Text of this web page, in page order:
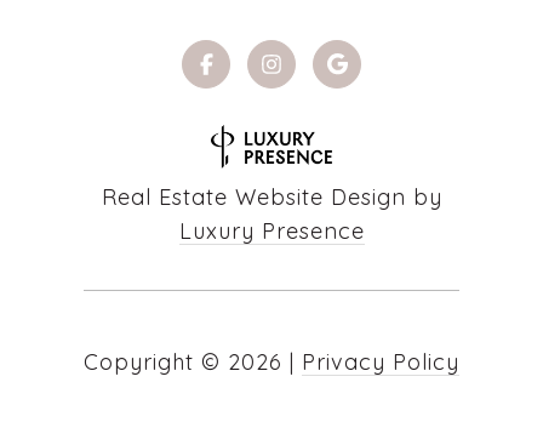
Real Estate Website Design by
Luxury Presence
Copyright © 2026 | Privacy Policy